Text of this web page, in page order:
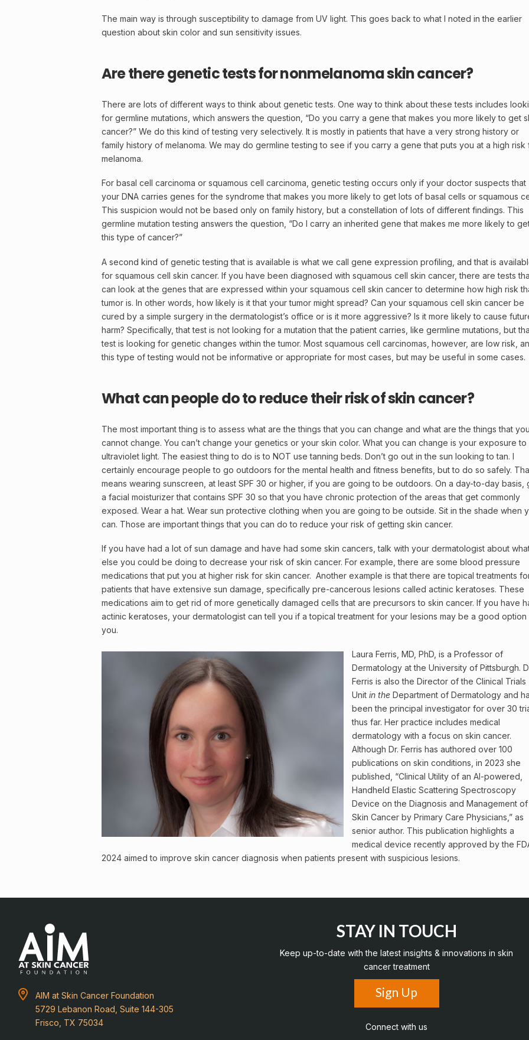
The main way is through susceptibility to damage from UV light. This goes back to what I noted in the earlier
question about skin color and sun sensitivity issues.
Are there genetic tests for nonmelanoma skin cancer?
There are lots of different ways to think about genetic tests. One way to think about these tests includes
for germline mutations, which answers the question, “Do you carry a gene that makes you more likely to get
cancer?” We do this kind of testing very selectively. It is mostly in patients that have a very strong history or
family history of melanoma. We may do germline testing to see if you carry a gene that puts you at a high risk
melanoma.
For basal cell carcinoma or squamous cell carcinoma, genetic testing occurs only if your doctor suspects that
your DNA carries genes for the syndrome that makes you more likely to get lots of basal cells or squamous
This suspicion would not be based only on family history, but a constellation of lots of different findings. This
germline mutation testing answers the question, “Do I carry an inherited gene that makes me more likely to
this type of cancer?”
A second kind of genetic testing that is available is what we call gene expression profiling, and that is
for squamous cell skin cancer. If you have been diagnosed with squamous cell skin cancer, there are tests
can look at the genes that are expressed within your squamous cell skin cancer to determine how high risk
tumor is. In other words, how likely is it that your tumor might spread? Can your squamous cell skin cancer be
cured by a simple surgery in the dermatologist’s office or is it more aggressive? Is it more likely to cause
harm? Specifically, that test is not looking for a mutation that the patient carries, like germline mutations, but
test is looking for genetic changes within the tumor. Most squamous cell carcinomas, however, are low risk,
this type of testing would not be informative or appropriate for most cases, but may be useful in some cases.
What can people do to reduce their risk of skin cancer?
The most important thing is to assess what are the things that you can change and what are the things that you
cannot change. You can’t change your genetics or your skin color. What you can change is your exposure to
ultraviolet light. The easiest thing to do is to NOT use tanning beds. Don’t go out in the sun looking to tan. I
certainly encourage people to go outdoors for the mental health and fitness benefits, but to do so safely.
means wearing sunscreen, at least SPF 30 or higher, if you are going to be outdoors. On a day-to-day basis,
a facial moisturizer that contains SPF 30 so that you have chronic protection of the areas that get commonly
exposed. Wear a hat. Wear sun protective clothing when you are going to be outside. Sit in the shade when
can. Those are important things that you can do to reduce your risk of getting skin cancer.
If you have had a lot of sun damage and have had some skin cancers, talk with your dermatologist about
else you could be doing to decrease your risk of skin cancer. For example, there are some blood pressure
medications that put you at higher risk for skin cancer. Another example is that there are topical treatments
patients that have extensive sun damage, specifically pre-cancerous lesions called actinic keratoses. These
medications aim to get rid of more genetically damaged cells that are precursors to skin cancer. If you have
actinic keratoses, your dermatologist can tell you if a topical treatment for your lesions may be a good
you.
Laura Ferris, MD, PhD, is a Professor of
Dermatology at the University of Pittsburgh.
Ferris is also the Director of the Clinical Trials
Unit in the Department of Dermatology and
been the principal investigator for over 30
thus far. Her practice includes medical
dermatology with a focus on skin cancer.
Although Dr. Ferris has authored over 100
publications on skin conditions, in 2023 she
published, “Clinical Utility of an AI-powered,
Handheld Elastic Scattering Spectroscopy
Device on the Diagnosis and Management of
Skin Cancer by Primary Care Physicians,” as
senior author. This publication highlights a
medical device recently approved by the
2024 aimed to improve skin cancer diagnosis when patients present with suspicious lesions.
AIM at Skin Cancer Foundation
5729 Lebanon Road, Suite 144-305
Frisco, TX 75034
STAY IN TOUCH
Keep up-to-date with the latest insights & innovations in skin
cancer treatment
Sign Up
Connect with us